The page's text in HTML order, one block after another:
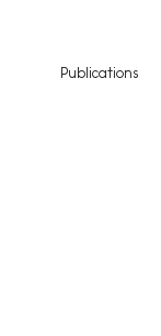
Publications